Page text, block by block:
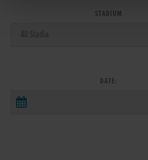
STADIUM
DATE: